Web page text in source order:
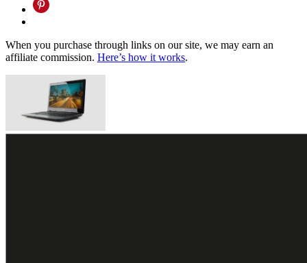
When you purchase through links on our site, we may earn an
affiliate commission. Here’s how it works.